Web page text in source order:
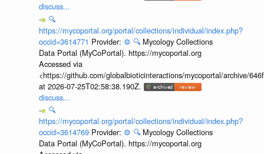
discuss...
🔍
https://mycoportal.org/portal/collections/individual/index.php?
occid=3614771 Provider: ⚙️ 🔍 Mycology Collections
Data Portal (MyCoPortal). https://mycoportal.org
Accessed via
<https://github.com/globalbioticinteractions/mycoportal/archive/
at 2026-07-25T02:58:38.190Z.
discuss...
🔍
https://mycoportal.org/portal/collections/individual/index.php?
occid=3614769 Provider: ⚙️ 🔍 Mycology Collections
Data Portal (MyCoPortal). https://mycoportal.org